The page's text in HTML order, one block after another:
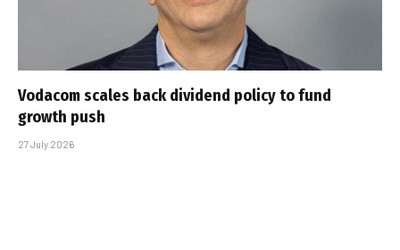
Vodacom scales back dividend policy to fund
growth push
27 July 2026